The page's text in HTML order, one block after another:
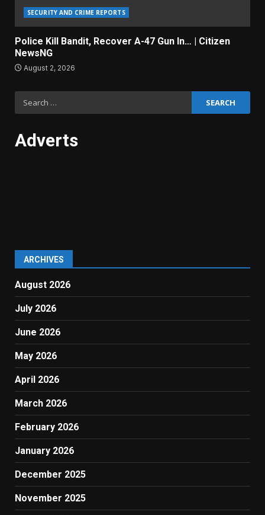
SECURITY AND CRIME REPORTS
Police Kill Bandit, Recover A-47 Gun In… | Citizen
NewsNG
August 2, 2026
Adverts
ARCHIVES
August 2026
July 2026
June 2026
May 2026
April 2026
March 2026
February 2026
January 2026
December 2025
November 2025